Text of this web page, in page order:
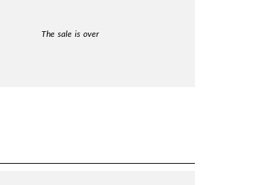
The sale is over